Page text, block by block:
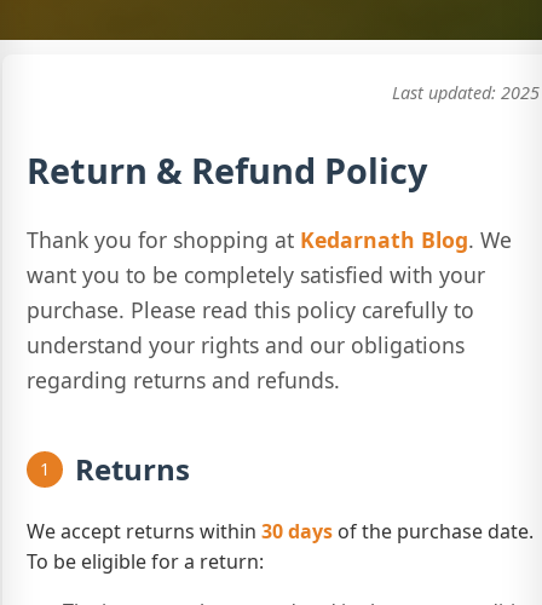
Last updated: 2025
Return & Refund Policy
Thank you for shopping at Kedarnath Blog. We
want you to be completely satisfied with your
purchase. Please read this policy carefully to
understand your rights and our obligations
regarding returns and refunds.
1 Returns
We accept returns within 30 days of the purchase date.
To be eligible for a return: